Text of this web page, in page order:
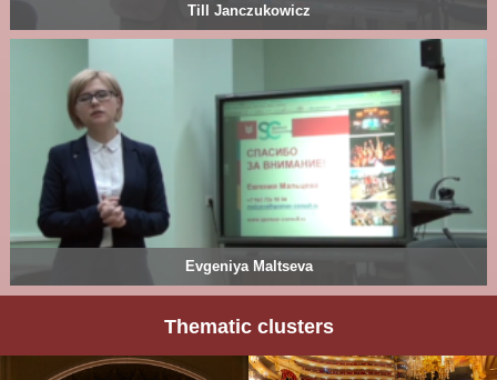
Till Janczukowicz
Evgeniya Maltseva
Thematic clusters